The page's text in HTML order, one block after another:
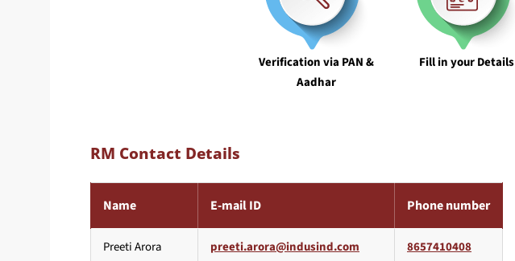
Verification via PAN &
Aadhar
Fill in your Details
RM Contact Details
Name E-mail ID Phone number
Preeti Arora 8657410408